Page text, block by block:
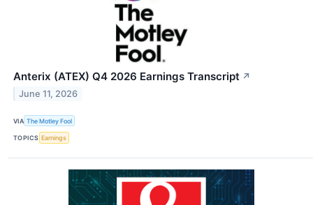
Anterix (ATEX) Q4 2026 Earnings Transcript ↗
June 11, 2026
VIA The Motley Fool
TOPICS Earnings